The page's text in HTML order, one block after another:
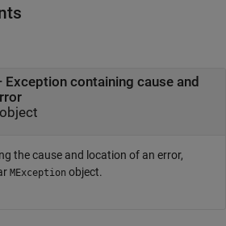
Exception containing cause and
object
the cause and location of an error,
MException object.